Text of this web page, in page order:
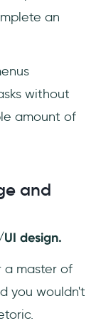
an
without
amount of
and
design.
a master of
you wouldn't